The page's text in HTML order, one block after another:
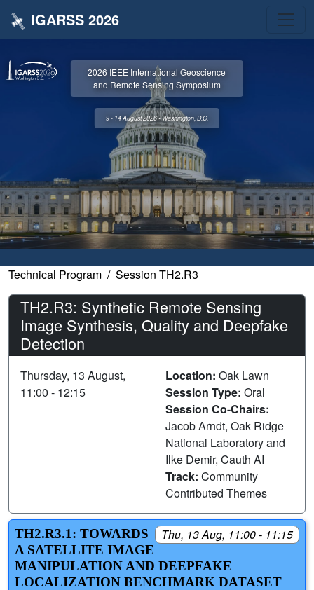
IGARSS 2026
2026 IEEE International Geoscience
and Remote Sensing Symposium
9 - 14 August 2026 • Washington, D.C.
Technical Program Session TH2.R3
TH2.R3: Synthetic Remote Sensing
Image Synthesis, Quality and Deepfake
Detection
Thursday, 13 August,
11:00 - 12:15
Location: Oak Lawn
Session Type: Oral
Session Co-Chairs:
Jacob Arndt, Oak Ridge
National Laboratory and
Ilke Demir, Cauth AI
Track: Community
Contributed Themes
Thu, 13 Aug, 11:00 - 11:15
TH2.R3.1: TOWARDS
A SATELLITE IMAGE
MANIPULATION AND DEEPFAKE
LOCALIZATION BENCHMARK DATASET